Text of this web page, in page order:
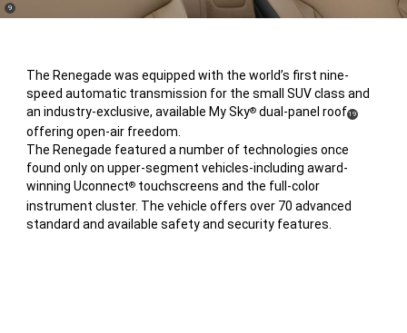
The Renegade was equipped with the world’s first nine-
speed automatic transmission for the small SUV class and
an industry-exclusive, available My Sky® dual-panel roof(19)
offering open-air freedom.
The Renegade featured a number of technologies once
found only on upper-segment vehicles-including award-
winning Uconnect® touchscreens and the full-color
instrument cluster. The vehicle offers over 70 advanced
standard and available safety and security features.
(
Disclosure
9)